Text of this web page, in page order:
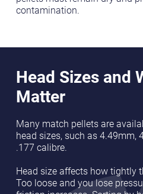
contamination.
Head Sizes and
Matter
Many match pellets are
head sizes, such as 4.49mm,
.177 calibre.
Head size affects how tightly
Too loose and you lose